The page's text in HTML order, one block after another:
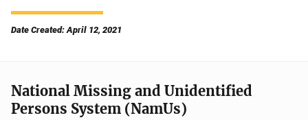
Date Created: April 12, 2021
National Missing and Unidentified
Persons System (NamUs)